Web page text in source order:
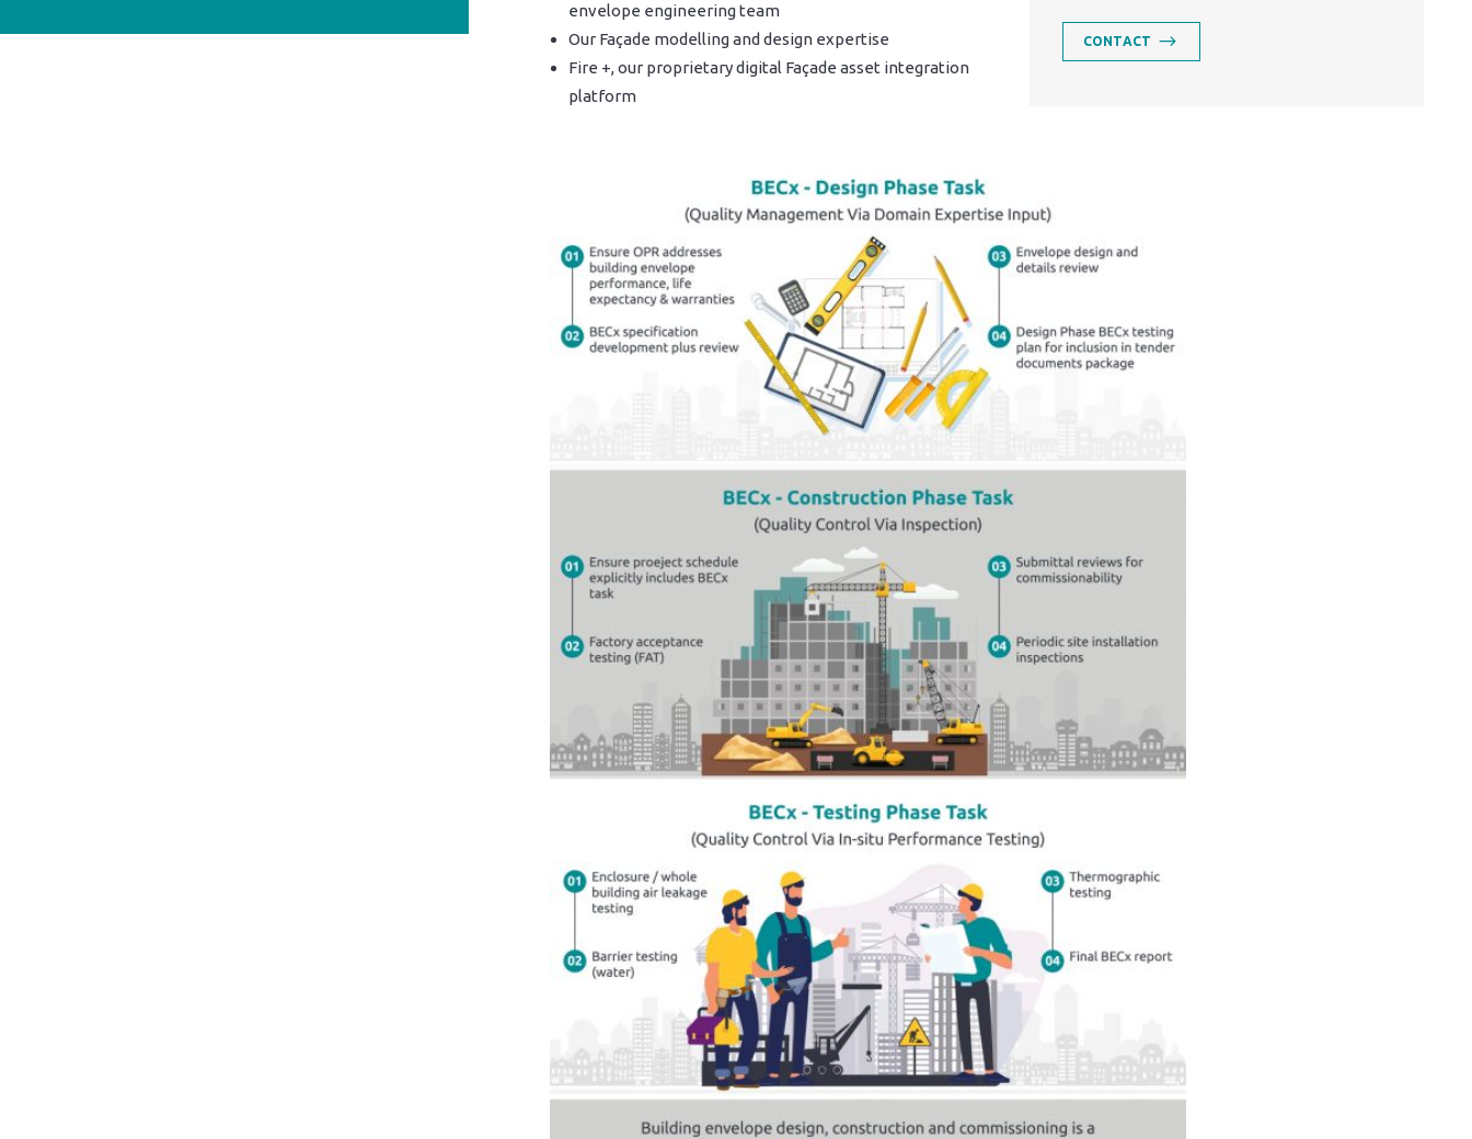
CONTACT
envelope engineering team
Our Façade modelling and design expertise
Fire +, our proprietary digital Façade asset integration
platform